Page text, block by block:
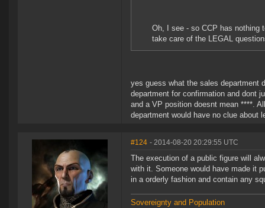
Oh, I see - so CCP has nothing
take care of the LEGAL
yes guess what the sales department
department for confirmation and dont
and a VP position doesnt mean ****.
department would have no clue about
#124 - 2014-08-20 20:29:55 UTC
The execution of a public figure will
with it. Someone would have made it
in a orderly fashion and contain any
Sovereignty and Population